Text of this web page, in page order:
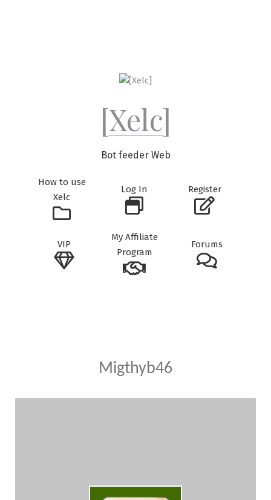
[Xelc]
Bot feeder Web
How to use
Xelc
Log In Register
VIP
My Affiliate
Program
Forums
Migthyb46